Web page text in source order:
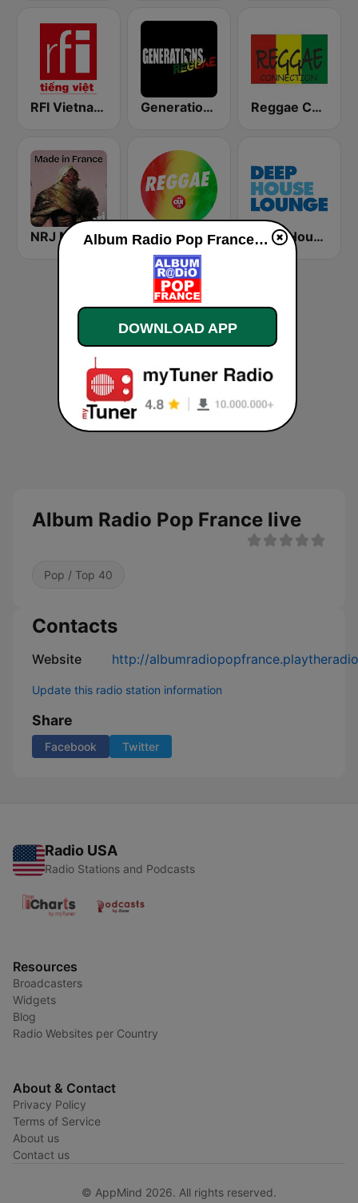
RFI Vietnam Tiếng Việt Generations Reggae Reggae Connection
NRJ MADE IN FRANCE OUI FM Reggae Deep House Lounge
Album Radio Pop France live
Pop / Top 40
Contacts
Website http://
Update this radio station information
Share
Facebook Twitter
Radio USA
Radio Stations and Podcasts
Resources
Broadcasters
Widgets
Blog
Radio Websites per Country
About & Contact
Privacy Policy
Terms of Service
About us
Contact us
© AppMind 2026. All rights reserved.
Album Radio Pop France live
DOWNLOAD APP